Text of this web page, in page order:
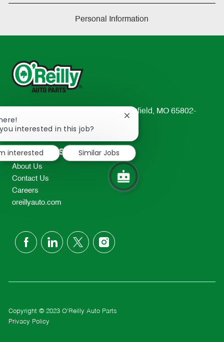
Personal Information
233 South Patterson Avenue Springfield, MO 65802-
2298
TEL: 417-862-2674
Resources
About Us
Contact Us
Careers
oreillyauto.com
follow
Copyright © 2023 O'Reilly Auto Parts
Privacy Policy
interested in this job?
Close
notification
interested
Similar Jobs